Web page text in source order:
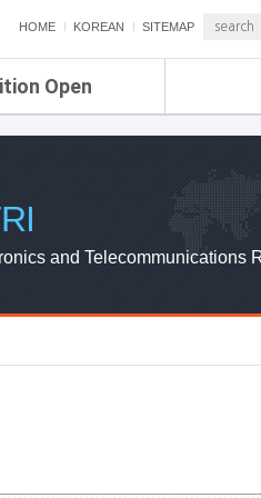
HOME KOREAN SITEMAP
Open
ETRI NEWS
ETRI
and Telecommunications